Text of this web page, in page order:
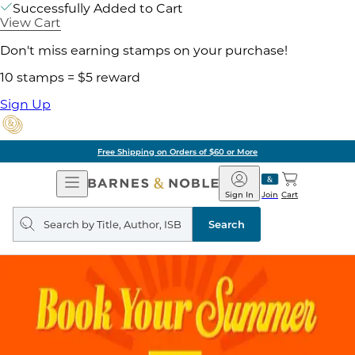
Successfully Added to Cart
View Cart
Don't miss earning stamps on your purchase!
10 stamps = $5 reward
Sign Up
Free Shipping on Orders of $60 or More
Open
Navigation
Barnes
&
Noble
Join
Sign In Cart
Search
query
Search